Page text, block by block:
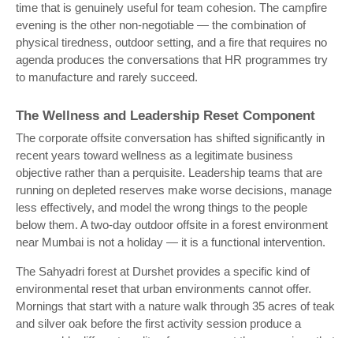
time that is genuinely useful for team cohesion. The campfire
evening is the other non-negotiable — the combination of
physical tiredness, outdoor setting, and a fire that requires no
agenda produces the conversations that HR programmes try
to manufacture and rarely succeed.
The Wellness and Leadership Reset Component
The corporate offsite conversation has shifted significantly in
recent years toward wellness as a legitimate business
objective rather than a perquisite. Leadership teams that are
running on depleted reserves make worse decisions, manage
less effectively, and model the wrong things to the people
below them. A two-day outdoor offsite in a forest environment
near Mumbai is not a holiday — it is a functional intervention.
The Sahyadri forest at Durshet provides a specific kind of
environmental reset that urban environments cannot offer.
Mornings that start with a nature walk through 35 acres of teak
and silver oak before the first activity session produce a